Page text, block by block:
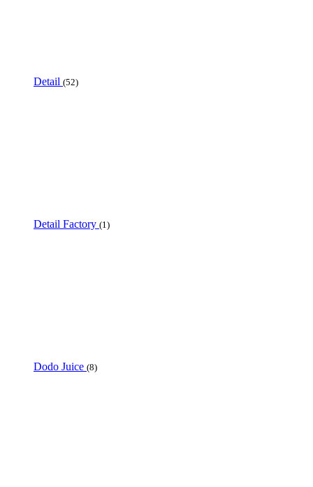
Detail (52)
Detail Factory (1)
Dodo Juice (8)